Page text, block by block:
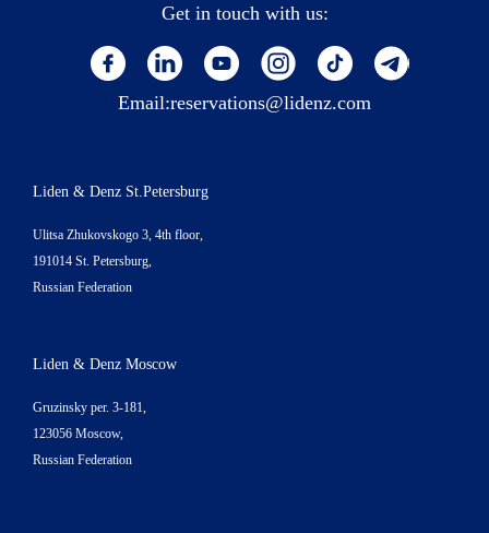
Get in touch with us:
Email:reservations@lidenz.com
Liden & Denz St.Petersburg
Ulitsa Zhukovskogo 3, 4th floor,
191014 St. Petersburg,
Russian Federation
Liden & Denz Moscow
Gruzinsky per. 3-181,
123056 Moscow,
Russian Federation